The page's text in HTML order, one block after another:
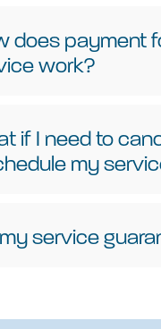
does payment
work?
if I need to
my
service